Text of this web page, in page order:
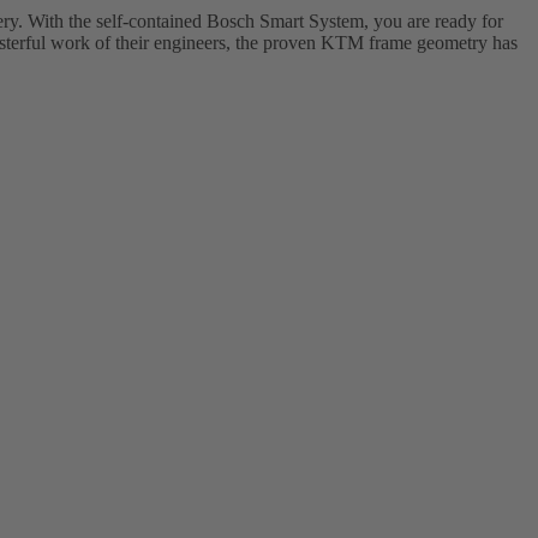
With the self-contained Bosch Smart System, you are ready for
work of their engineers, the proven KTM frame geometry has